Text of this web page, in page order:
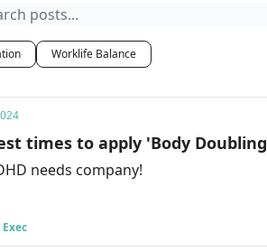
Worklife Balance
times to apply 'Body
needs company!